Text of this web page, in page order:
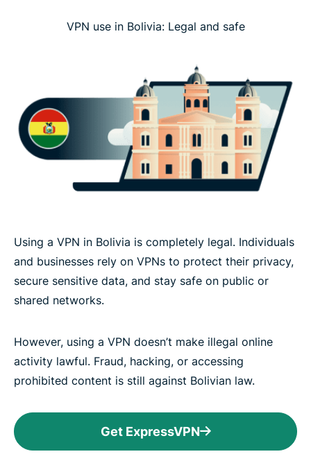
VPN use in Bolivia: Legal and safe
Using a VPN in Bolivia is completely legal. Individuals
and businesses rely on VPNs to protect their privacy,
secure sensitive data, and stay safe on public or
shared networks.
However, using a VPN doesn’t make illegal online
activity lawful. Fraud, hacking, or accessing
prohibited content is still against Bolivian law.
Get ExpressVPN